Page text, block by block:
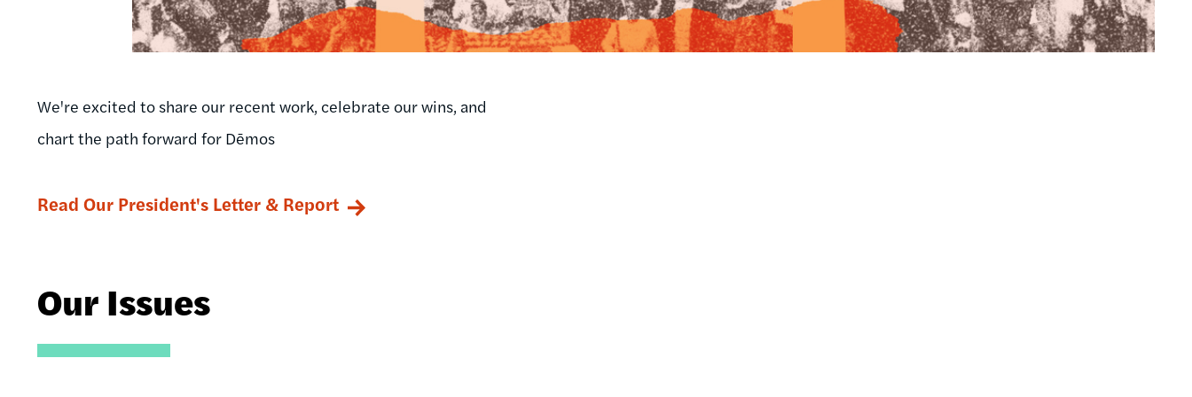
We're excited to share our recent work, celebrate our wins, and
chart the path forward for Dēmos
Read Our President's Letter & Report
Our Issues